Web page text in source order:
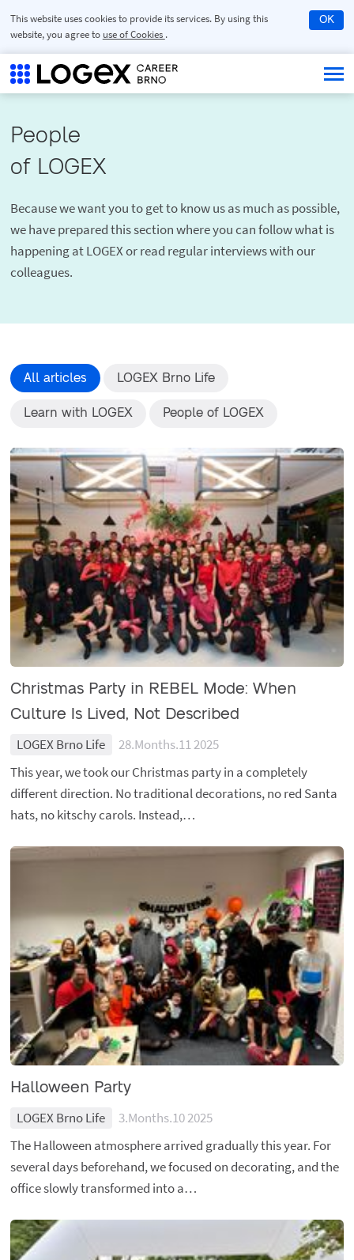
This website uses cookies to provide its services. By using this
website, you agree to use of Cookies .
OK
People
of LOGEX
Because we want you to get to know us as much as possible,
we have prepared this section where you can follow what is
happening at LOGEX or read regular interviews with our
colleagues.
All articles LOGEX Brno Life
Learn with LOGEX People of LOGEX
Christmas Party in REBEL Mode: When
Culture Is Lived, Not Described
LOGEX Brno Life
28.Months.11 2025
This year, we took our Christmas party in a completely
different direction. No traditional decorations, no red Santa
hats, no kitschy carols. Instead,…
Halloween Party
LOGEX Brno Life
3.Months.10 2025
The Halloween atmosphere arrived gradually this year. For
several days beforehand, we focused on decorating, and the
office slowly transformed into a…